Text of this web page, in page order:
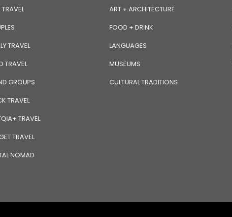
TRAVEL
TRAVEL
TRAVEL
GROUPS
TRAVEL
TRAVEL
TRAVEL
NOMAD
ART + ARCHITECTURE
FOOD + DRINK
LANGUAGES
MUSEUMS
CULTURAL TRADITIONS